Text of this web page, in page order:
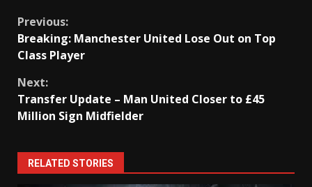
Continue
Reading
Previous:
Breaking: Manchester United Lose Out on Top
Class Player
Next:
Transfer Update – Man United Closer to £45
Million Sign Midfielder
RELATED STORIES